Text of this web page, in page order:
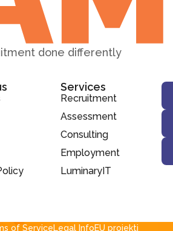
done differently
Services
Recruitment
Assessment
Consulting
Employment
LuminaryIT
of ServiceLegal InfoEU projekti